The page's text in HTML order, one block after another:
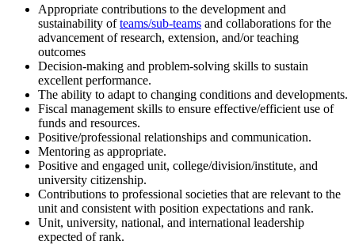
Appropriate contributions to the development and
sustainability ofteams/sub-teams and collaborations for the
advancement of research, extension, and/or teaching
outcomes
Decision-making and problem-solving skills to sustain
excellent performance.
The ability to adapt to changing conditions and developments.
Fiscal management skills to ensure effective/efficient use of
funds and resources.
Positive/professional relationships and communication.
Mentoring as appropriate.
Positive and engaged unit, college/division/institute, and
university citizenship.
Contributions to professional societies that are relevant to the
unit and consistent with position expectations and rank.
Unit, university, national, and international leadership
expected of rank.